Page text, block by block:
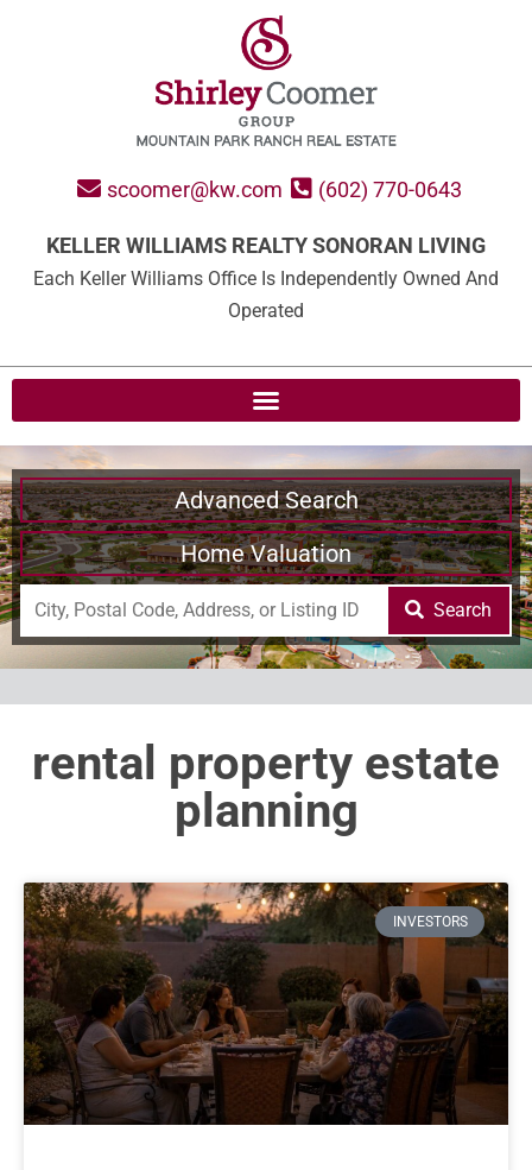
scoomer@kw.com (602) 770-0643
KELLER WILLIAMS REALTY SONORAN LIVING
Each Keller Williams Office Is Independently Owned And
Operated
Advanced Search
Home Valuation
Search
rental property estate
planning
INVESTORS